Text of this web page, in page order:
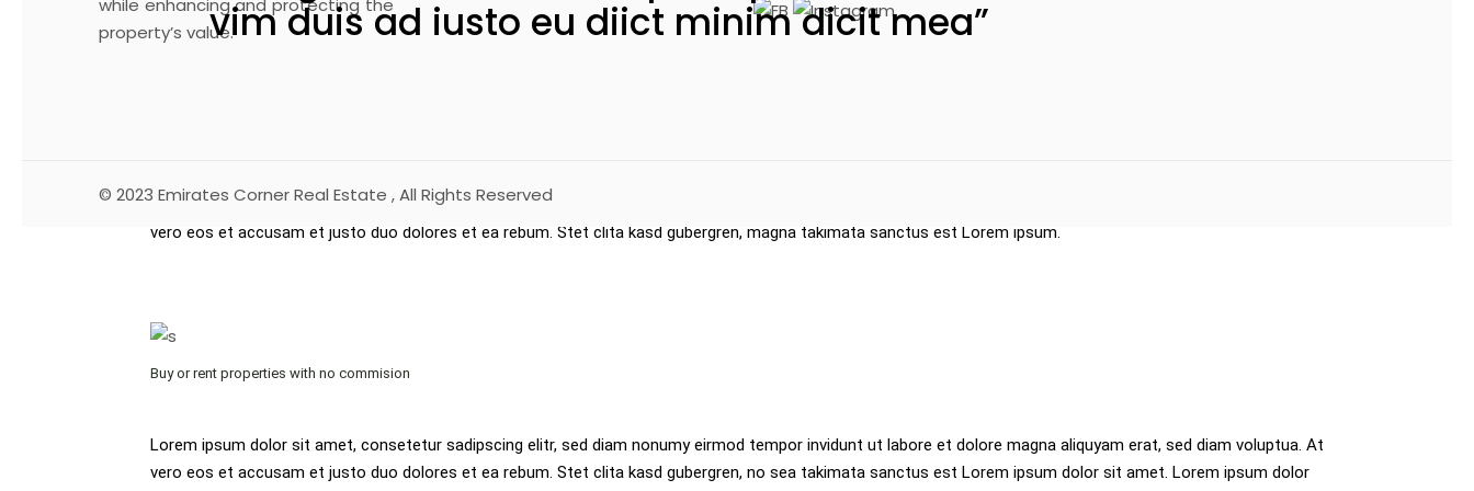
vim duis ad iusto eu diict minim dicit mea”
Lorem ipsum dolor sit amet, consetetur sadipscing elitr, sed diam nonumy eirmod tempor invidunt labore et dolore magna aliquyam erat, sed diam voluptua. At
vero eos et accusam et justo duo dolores et ea rebum. Stet clita kasd gubergren, magna takimata sanctus est Lorem ipsum.
Buy or rent properties with no commision
Lorem ipsum dolor sit amet, consetetur sadipscing elitr, sed diam nonumy eirmod tempor invidunt ut labore et dolore magna aliquyam erat, sed diam voluptua. At
vero eos et accusam et justo duo dolores et ea rebum. Stet clita kasd gubergren, no sea takimata sanctus est Lorem ipsum dolor sit amet. Lorem ipsum dolor
while enhancing and protecting the
property’s value.
© 2023 Emirates Corner Real Estate , All Rights Reserved